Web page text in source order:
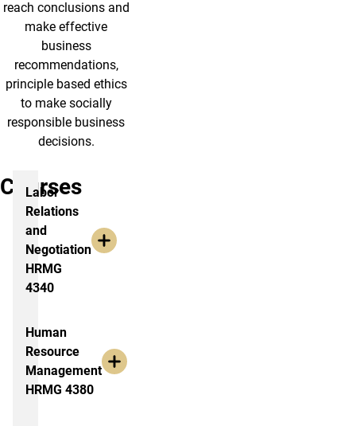
reach conclusions and
make effective
business
recommendations,
principle based ethics
to make socially
responsible business
decisions.
Courses
Labor
Relations
and
Negotiation
HRMG
4340
Human
Resource
Management
HRMG 4380